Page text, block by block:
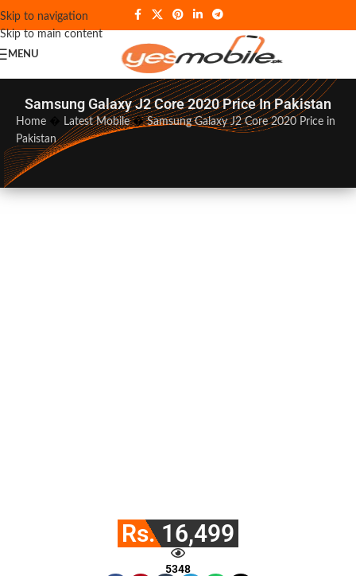
Skip to navigation
Skip to main content
MENU
Samsung Galaxy J2 Core 2020 Price In Pakistan
Home Latest Mobile�Samsung Galaxy J2 Core 2020 Price in
Pakistan
Rs. 16,499
5348